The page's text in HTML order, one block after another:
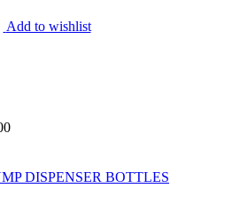
Add to wishlist
Price
through